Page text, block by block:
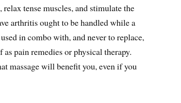
tense muscles, and stimulate the
arthritis ought to be handled while a
in combo with, and never to replace,
pain remedies or physical therapy.
massage will benefit you, even if you